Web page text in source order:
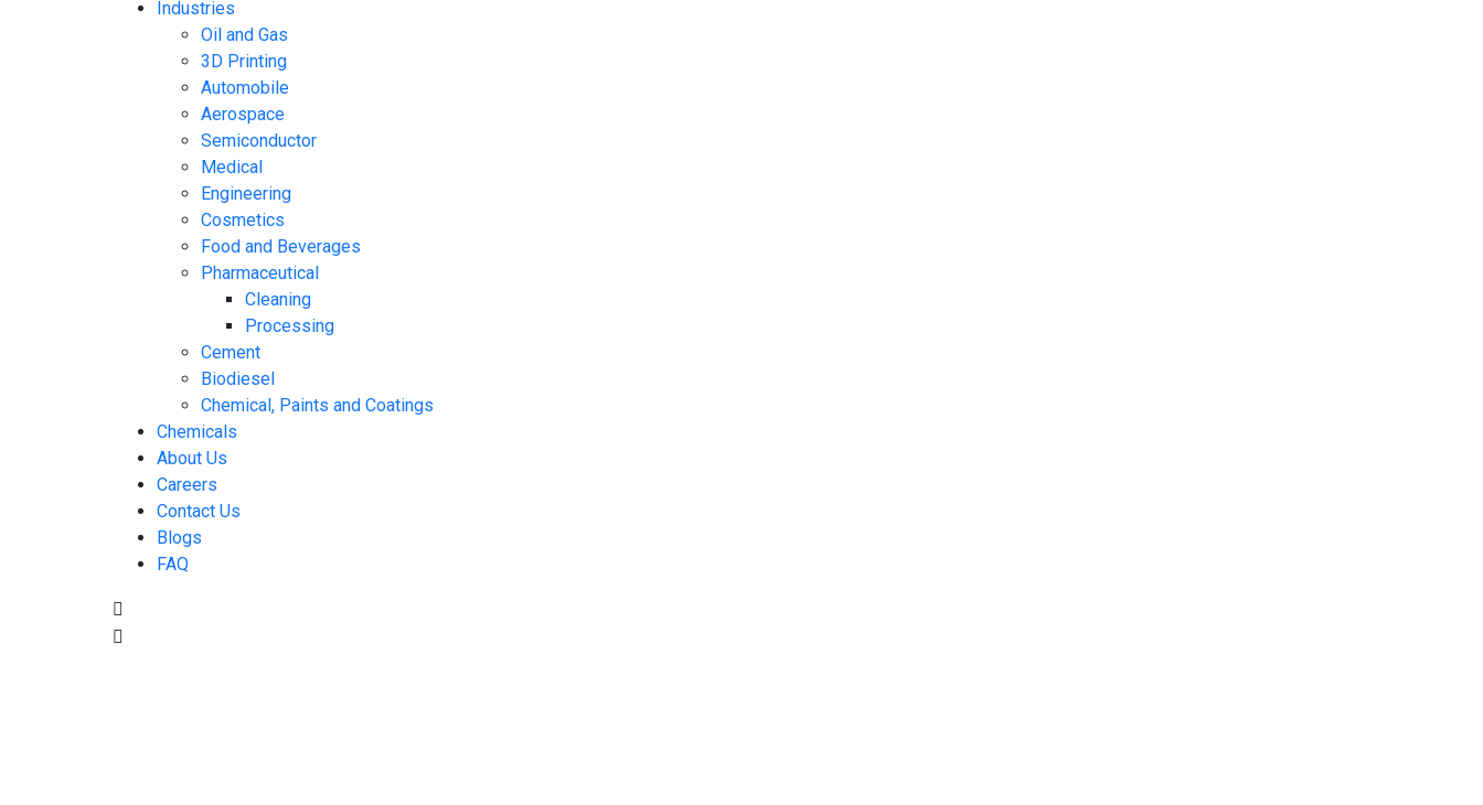
Industries
Oil and Gas
3D Printing
Automobile
Aerospace
Semiconductor
Medical
Engineering
Cosmetics
Food and Beverages
Pharmaceutical
Cleaning
Processing
Cement
Biodiesel
Chemical, Paints and Coatings
Chemicals
About Us
Careers
Contact Us
Blogs
FAQ